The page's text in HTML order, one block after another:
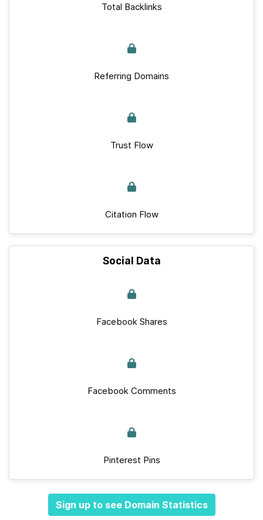
Total Backlinks
Referring Domains
Trust Flow
Citation Flow
Social Data
Facebook Shares
Facebook Comments
Pinterest Pins
Sign up to see Domain Statistics